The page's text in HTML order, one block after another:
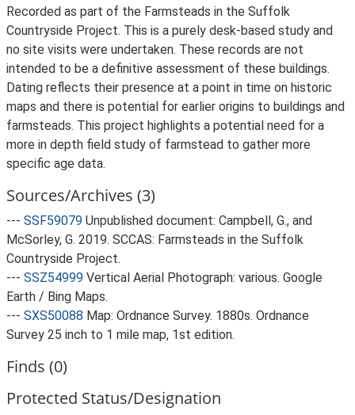
Recorded as part of the Farmsteads in the Suffolk
Countryside Project. This is a purely desk-based study and
no site visits were undertaken. These records are not
intended to be a definitive assessment of these buildings.
Dating reflects their presence at a point in time on historic
maps and there is potential for earlier origins to buildings and
farmsteads. This project highlights a potential need for a
more in depth field study of farmstead to gather more
specific age data.
Sources/Archives (3)
--- SSF59079 Unpublished document: Campbell, G., and
McSorley, G. 2019. SCCAS: Farmsteads in the Suffolk
Countryside Project.
--- SSZ54999 Vertical Aerial Photograph: various. Google
Earth / Bing Maps.
--- SXS50088 Map: Ordnance Survey. 1880s. Ordnance
Survey 25 inch to 1 mile map, 1st edition.
Finds (0)
Protected Status/Designation